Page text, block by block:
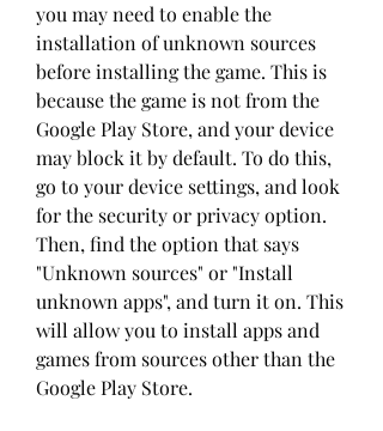
you may need to enable the
installation of unknown sources
before installing the game. This is
because the game is not from the
Google Play Store, and your device
may block it by default. To do this,
go to your device settings, and look
for the security or privacy option.
Then, find the option that says
"Unknown sources" or "Install
unknown apps", and turn it on. This
will allow you to install apps and
games from sources other than the
Google Play Store.